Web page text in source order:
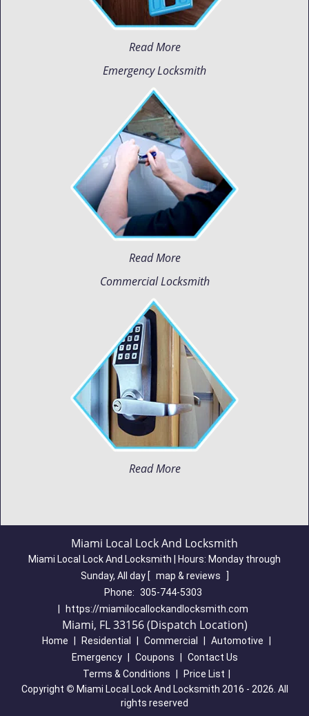
Read More
Emergency Locksmith
Read More
Commercial Locksmith
Read More
Miami Local Lock And Locksmith
Miami Local Lock And Locksmith | Hours: Monday through
Sunday, All day [ map & reviews
]
Phone: 305-744-5303
https://miamilocallockandlocksmith.com
Miami, FL 33156 (Dispatch Location)
Home Residential Commercial Automotive
Emergency
Coupons
Contact Us
Terms & Conditions
Price List
Copyright © Miami Local Lock And Locksmith 2016 - 2026. All
rights reserved